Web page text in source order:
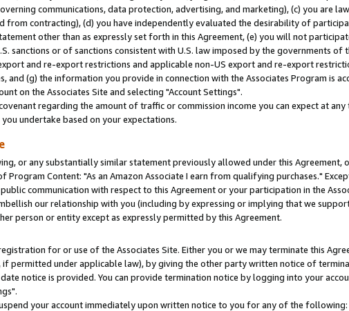
communications, data protection, advertising, and marketing), (c) you are
contracting), (d) you have independently evaluated the desirability of
other than as expressly set forth in this Agreement, (e) you will not
sanctions or of sanctions consistent with U.S. law imposed by the governments of
and re-export restrictions and applicable non-US export and re-export
(g) the information you provide in connection with the Associates Program is
on the Associates Site and selecting "Account Settings".
regarding the amount of traffic or commission income you can expect at any
undertake based on your expectations.
or any substantially similar statement previously allowed under this Agreement,
Content: "As an Amazon Associate I earn from qualifying purchases."
communication with respect to this Agreement or your participation in the
our relationship with you (including by expressing or implying that we
person or entity except as expressly permitted by this Agreement.
for or use of the Associates Site. Either you or we may terminate this
permitted under applicable law), by giving the other party written notice of
notice is provided. You can provide termination notice by logging into your
your account immediately upon written notice to you for any of the